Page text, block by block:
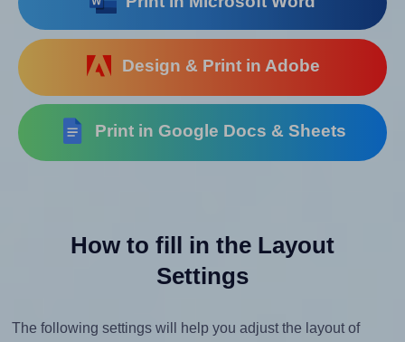
Design & Print in Adobe
Print in Google Docs & Sheets
How to fill in the Layout
Settings
The following settings will help you adjust the layout of